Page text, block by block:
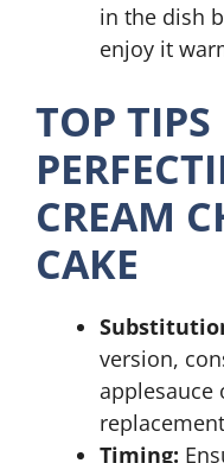
in the dish
enjoy it
TOP TIPS
CREAM
CAKE
version,
applesauce
Timing: